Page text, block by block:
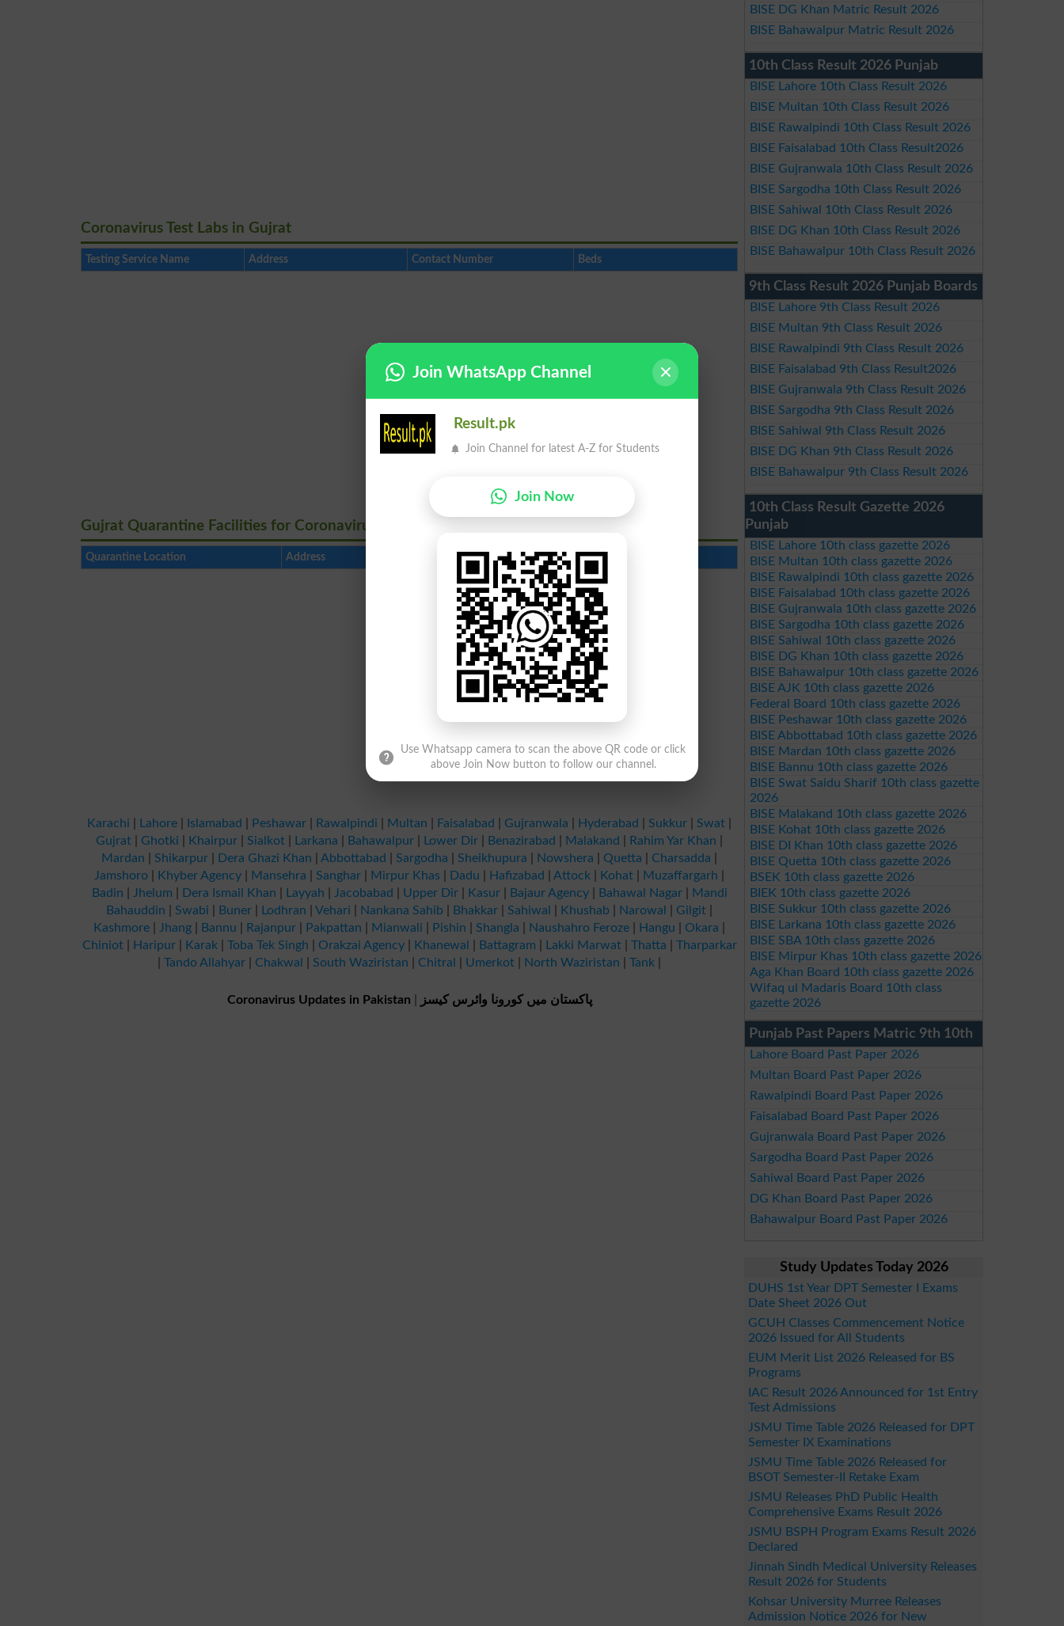
Coronavirus Test Labs in Gujrat
Testing Service Name Address Contact Number Beds
Gujrat Quarantine Facilities for Coronavirus
Quarantine Location Address Contact Number Beds
Karachi Lahore Islamabad Peshawar Rawalpindi Multan Faisalabad Gujranwala Hyderabad Sukkur Swat
Gujrat
Ghotki Khairpur Sialkot Larkana Bahawalpur Lower Dir Benazirabad Malakand Rahim Yar Khan
Mardan
Shikarpur Dera Ghazi Khan Abbottabad Sargodha Sheikhupura Nowshera Quetta Charsadda
Jamshoro
Khyber Agency Mansehra Sanghar Mirpur Khas Dadu Hafizabad Attock Kohat Muzaffargarh
Badin
Jhelum Dera Ismail Khan Layyah Jacobabad Upper Dir| Kasur| Bajaur Agency| Bahawal Nagar|
Mandi
Bahauddin
Swabi Buner Lodhran Vehari Nankana Sahib Bhakkar Sahiwal Khushab Narowal Gilgit
Kashmore
Jhang Bannu Rajanpur Pakpattan Mianwali Pishin Shangla Naushahro Feroze Hangu Okara
Chiniot| Haripur| Karak| Toba Tek Singh Orakzai Agency| Khanewal Battagram Lakki Marwat| Thatta
Tharparkar
Tando Allahyar Chakwal South Waziristan Chitral Umerkot North Waziristan Tank
Coronavirus Updates in Pakistan پاکستان میں کورونا وائرس کیسز
BISE DG Khan Matric Result 2026
BISE Bahawalpur Matric Result 2026
10th Class Result 2026 Punjab
BISE Lahore 10th Class Result 2026
BISE Multan 10th Class Result 2026
BISE Rawalpindi 10th Class Result 2026
BISE Faisalabad 10th Class Result2026
BISE Gujranwala 10th Class Result 2026
BISE Sargodha 10th Class Result 2026
BISE Sahiwal 10th Class Result 2026
BISE DG Khan 10th Class Result 2026
BISE Bahawalpur 10th Class Result 2026
9th Class Result 2026 Punjab Boards
BISE Lahore 9th Class Result 2026
BISE Multan 9th Class Result 2026
BISE Rawalpindi 9th Class Result 2026
BISE Faisalabad 9th Class Result2026
BISE Gujranwala 9th Class Result 2026
BISE Sargodha 9th Class Result 2026
BISE Sahiwal 9th Class Result 2026
BISE DG Khan 9th Class Result 2026
BISE Bahawalpur 9th Class Result 2026
10th Class Result Gazette 2026
Punjab
BISE Lahore 10th class gazette 2026
BISE Multan 10th class gazette 2026
BISE Rawalpindi 10th class gazette 2026
BISE Faisalabad 10th class gazette 2026
BISE Gujranwala 10th class gazette 2026
BISE Sargodha 10th class gazette 2026
BISE Sahiwal 10th class gazette 2026
BISE DG Khan 10th class gazette 2026
BISE Bahawalpur 10th class gazette 2026
BISE AJK 10th class gazette 2026
Federal Board 10th class gazette 2026
BISE Peshawar 10th class gazette 2026
BISE Abbottabad 10th class gazette 2026
BISE Mardan 10th class gazette 2026
BISE Bannu 10th class gazette 2026
BISE Swat Saidu Sharif 10th class gazette
2026
BISE Malakand 10th class gazette 2026
BISE Kohat 10th class gazette 2026
BISE DI Khan 10th class gazette 2026
BISE Quetta 10th class gazette 2026
BSEK 10th class gazette 2026
BIEK 10th class gazette 2026
BISE Sukkur 10th class gazette 2026
BISE Larkana 10th class gazette 2026
BISE SBA 10th class gazette 2026
BISE Mirpur Khas 10th class gazette 2026
Aga Khan Board 10th class gazette 2026
Wifaq ul Madaris Board 10th class
gazette 2026
Punjab Past Papers Matric 9th 10th
Lahore Board Past Paper 2026
Multan Board Past Paper 2026
Rawalpindi Board Past Paper 2026
Faisalabad Board Past Paper 2026
Gujranwala Board Past Paper 2026
Sargodha Board Past Paper 2026
Sahiwal Board Past Paper 2026
DG Khan Board Past Paper 2026
Bahawalpur Board Past Paper 2026
Study Updates Today 2026
DUHS 1st Year DPT Semester I Exams
Date Sheet 2026 Out
GCUH Classes Commencement Notice
2026 Issued for All Students
EUM Merit List 2026 Released for BS
Programs
IAC Result 2026 Announced for 1st Entry
Test Admissions
JSMU Time Table 2026 Released for DPT
Semester IX Examinations
JSMU Time Table 2026 Released for
BSOT Semester-II Retake Exam
JSMU Releases PhD Public Health
Comprehensive Exams Result 2026
JSMU BSPH Program Exams Result 2026
Declared
Jinnah Sindh Medical University Releases
Result 2026 for Students
Kohsar University Murree Releases
Admission Notice 2026 for New
Join WhatsApp Channel
Result.pk
Join Channel for latest A-Z for Students
Join Now
Use Whatsapp camera to scan the above QR code or click
above Join Now button to follow our channel.